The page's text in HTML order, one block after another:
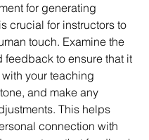
for generating
crucial for instructors to
touch. Examine the
feedback to ensure that it
your teaching
and make any
This helps
connection with